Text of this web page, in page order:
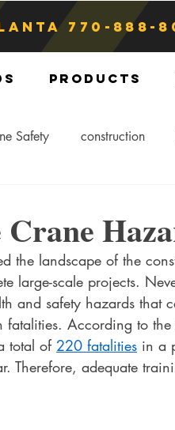
770-888-
Products
Safety construction
Crane Components
the landscape of the
large-scale projects.
and safety hazards that
According to the
total of 220 fatalities in a
Therefore, adequate